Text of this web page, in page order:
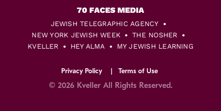
JEWISH TELEGRAPHIC AGENCY
NEW YORK JEWISH WEEK
THE NOSHER
KVELLER
HEY ALMA MY JEWISH LEARNING
Privacy Policy Terms of Use
© 2026 Kveller All Rights Reserved.